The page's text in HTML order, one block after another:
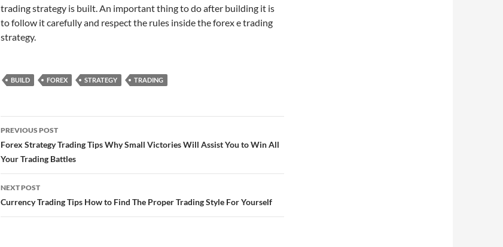
trading strategy is built. An important thing to do after building it is
to follow it carefully and respect the rules inside the forex e trading
strategy.
BUILD FOREX STRATEGY TRADING
Post
navigation
PREVIOUS POST
Forex Strategy Trading Tips Why Small Victories Will Assist You to Win All
Your Trading Battles
NEXT POST
Currency Trading Tips How to Find The Proper Trading Style For Yourself